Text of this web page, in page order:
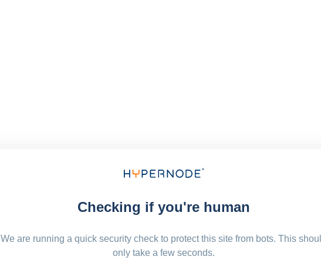
Checking if you're human
We are running a quick security check to protect this site from bots. This
only take a few seconds.